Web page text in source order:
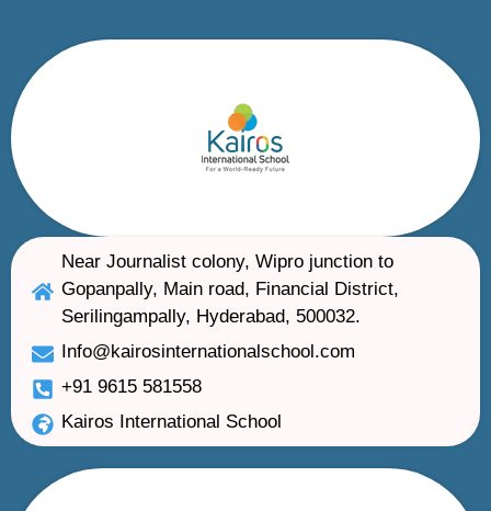
Near Journalist colony, Wipro junction to
Gopanpally, Main road, Financial District,
Serilingampally, Hyderabad, 500032.
Info@kairosinternationalschool.com
+91 9615 581558
Kairos International School